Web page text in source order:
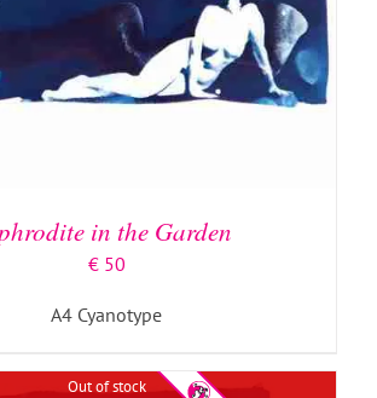
in the Garden
€50
A4 Cyanotype
Out of stock